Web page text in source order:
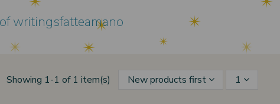
writingsfatteamano
Showing 1-1 of 1 item(s) New products first 1